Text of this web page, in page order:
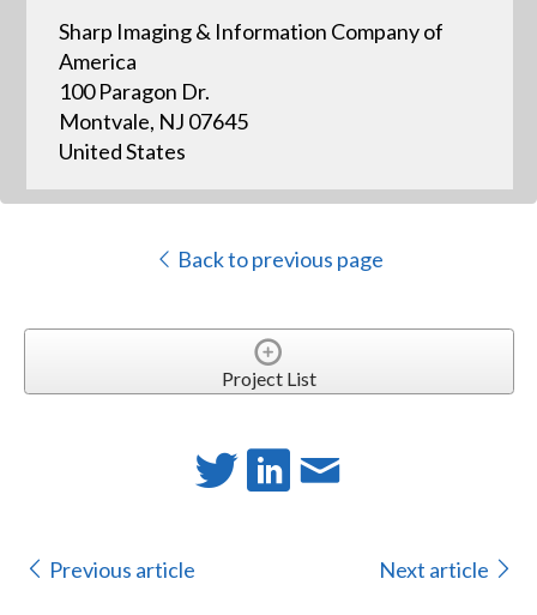
Sharp Imaging & Information Company of
America
100 Paragon Dr.
Montvale, NJ 07645
United States
Back to previous page
Project List
Previous article Next article